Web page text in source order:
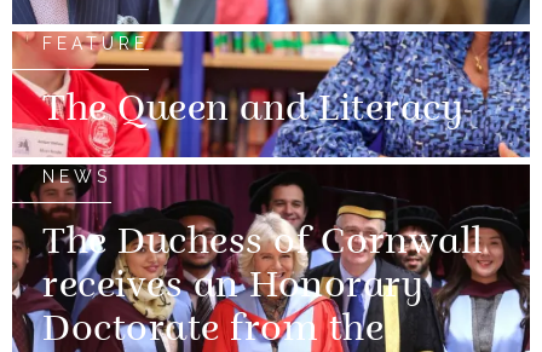
FEATURE
The Queen and Literacy
NEWS
The Duchess of Cornwall
receives an Honorary
Doctorate from the